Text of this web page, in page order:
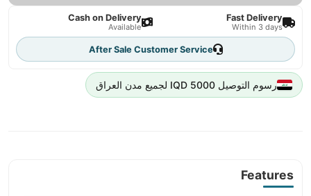
Fast Delivery
Within 3 days
Cash on Delivery
Available
After Sale Customer Service
رسوم التوصيل 5000 IQD لجميع مدن العراق
Features